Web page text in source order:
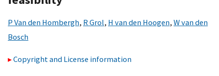
P Van den Hombergh, R Grol, H van den Hoogen, W van den
Bosch
Copyright and License information